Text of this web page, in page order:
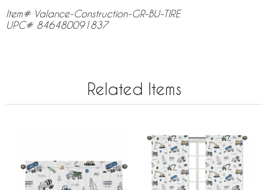
Item# Valance-Construction-GR-BU-TIRE
UPC# 846480091837
Related Items